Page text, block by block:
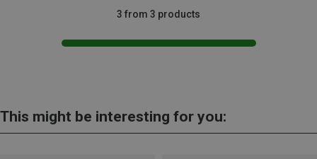
3 from 3 products
This might be interesting for you: